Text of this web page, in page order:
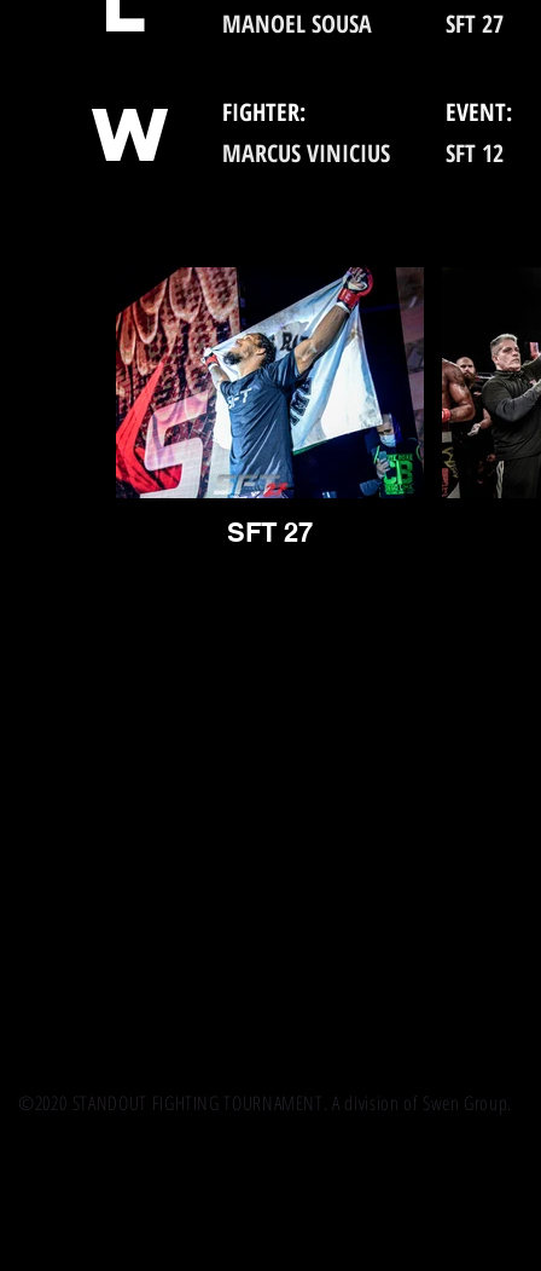
MANOEL SOUSA
SFT 27
W FIGHTER:
EVENT:
MARCUS VINICIUS
SFT 12
SFT 27
©2020 STANDOUT FIGHTING TOURNAMENT. A division of Swen Group.